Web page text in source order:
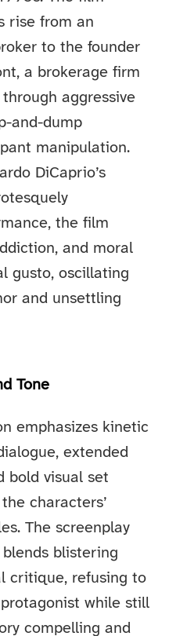
rise from an
to the founder
a brokerage firm
aggressive
and-dump
manipulation.
DiCaprio’s
the film
and moral
gusto, oscillating
and unsettling
Tone
emphasizes kinetic
extended
bold visual set
characters’
The screenplay
blistering
critique, refusing to
while still
compelling and